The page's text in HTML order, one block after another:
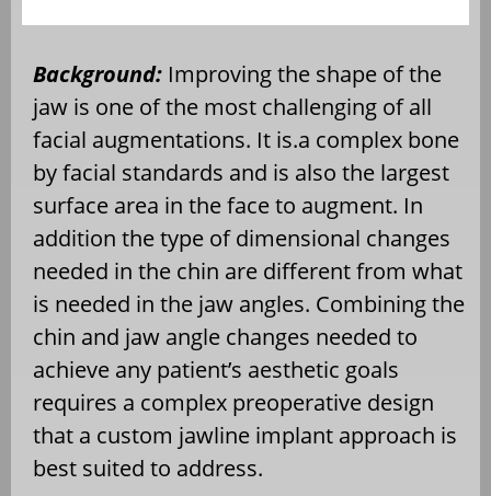
Background: Improving the shape of the
jaw is one of the most challenging of all
facial augmentations. It is.a complex bone
by facial standards and is also the largest
surface area in the face to augment. In
addition the type of dimensional changes
needed in the chin are different from what
is needed in the jaw angles. Combining the
chin and jaw angle changes needed to
achieve any patient’s aesthetic goals
requires a complex preoperative design
that a custom jawline implant approach is
best suited to address.